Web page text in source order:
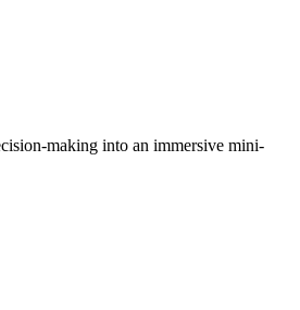
making into an immersive mini-